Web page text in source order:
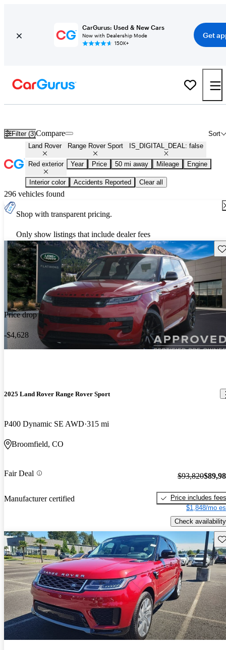
CarGurus: Used & New Cars
Now with Dealership Mode
150K+
Get
Filter (3) Sort
Compare
Land Rover Range Rover Sport IS_DIGITAL_DEAL: false
Red exterior Year Price 50 mi away Mileage Engine
Interior color Accidents Reported Clear all
296 vehicles found
Shop with transparent pricing.
Only show listings that include dealer fees
Price drop
-$4,628
2025 Land Rover Range Rover Sport
P400 Dynamic SE AWD 315 mi
Broomfield, CO
Fair Deal
Manufacturer certified
$93,820
Price includes fees
$1,848/mo
Check availability